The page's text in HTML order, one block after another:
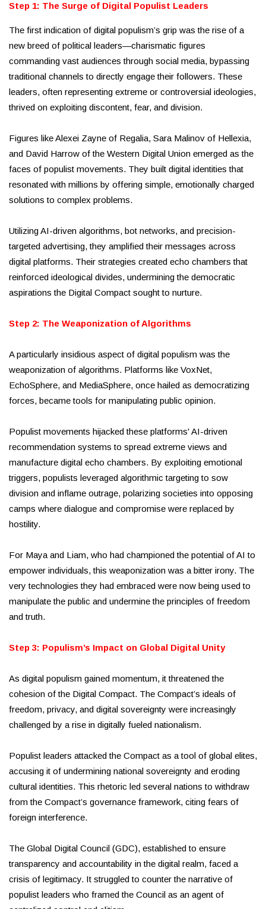
Step 1: The Surge of Digital Populist Leaders
The first indication of digital populism’s grip was the rise of a
new breed of political leaders—charismatic figures
commanding vast audiences through social media, bypassing
traditional channels to directly engage their followers. These
leaders, often representing extreme or controversial ideologies,
thrived on exploiting discontent, fear, and division.
Figures like Alexei Zayne of Regalia, Sara Malinov of Hellexia,
and David Harrow of the Western Digital Union emerged as the
faces of populist movements. They built digital identities that
resonated with millions by offering simple, emotionally charged
solutions to complex problems.
Utilizing AI-driven algorithms, bot networks, and precision-
targeted advertising, they amplified their messages across
digital platforms. Their strategies created echo chambers that
reinforced ideological divides, undermining the democratic
aspirations the Digital Compact sought to nurture.
Step 2: The Weaponization of Algorithms
A particularly insidious aspect of digital populism was the
weaponization of algorithms. Platforms like VoxNet,
EchoSphere, and MediaSphere, once hailed as democratizing
forces, became tools for manipulating public opinion.
Populist movements hijacked these platforms' AI-driven
recommendation systems to spread extreme views and
manufacture digital echo chambers. By exploiting emotional
triggers, populists leveraged algorithmic targeting to sow
division and inflame outrage, polarizing societies into opposing
camps where dialogue and compromise were replaced by
hostility.
For Maya and Liam, who had championed the potential of AI to
empower individuals, this weaponization was a bitter irony. The
very technologies they had embraced were now being used to
manipulate the public and undermine the principles of freedom
and truth.
Step 3: Populism’s Impact on Global Digital Unity
As digital populism gained momentum, it threatened the
cohesion of the Digital Compact. The Compact’s ideals of
freedom, privacy, and digital sovereignty were increasingly
challenged by a rise in digitally fueled nationalism.
Populist leaders attacked the Compact as a tool of global elites,
accusing it of undermining national sovereignty and eroding
cultural identities. This rhetoric led several nations to withdraw
from the Compact’s governance framework, citing fears of
foreign interference.
The Global Digital Council (GDC), established to ensure
transparency and accountability in the digital realm, faced a
crisis of legitimacy. It struggled to counter the narrative of
populist leaders who framed the Council as an agent of